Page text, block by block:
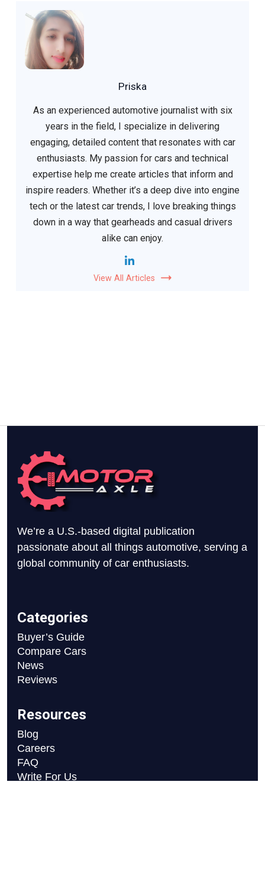
Priska
As an experienced automotive journalist with six
years in the field, I specialize in delivering
engaging, detailed content that resonates with car
enthusiasts. My passion for cars and technical
expertise help me create articles that inform and
inspire readers. Whether it’s a deep dive into engine
tech or the latest car trends, I love breaking things
down in a way that gearheads and casual drivers
alike can enjoy.
View All Articles
We’re a U.S.-based digital publication
passionate about all things automotive, serving a
global community of car enthusiasts.
Categories
Buyer’s Guide
Compare Cars
News
Reviews
Resources
Blog
Careers
FAQ
Write For Us